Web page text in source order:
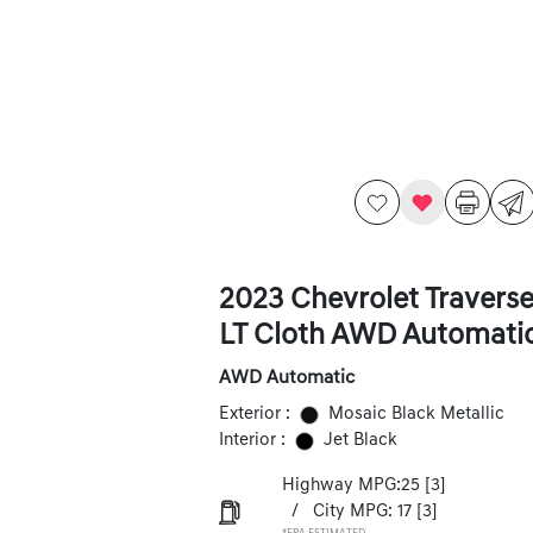
2023 Chevrolet Traverse
LT Cloth AWD
AWD Automatic
Exterior :
Mosaic Black Metallic
Interior :
Jet Black
Highway MPG:25
[3]
/
City MPG: 17 [3]